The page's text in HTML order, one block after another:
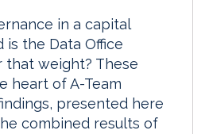
in a capital
is the Data Office
weight? These
heart of A-Team
presented here
combined results of